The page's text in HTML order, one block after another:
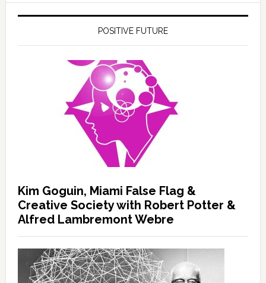
POSITIVE FUTURE
Kim Goguin, Miami False Flag &
Creative Society with Robert Potter &
Alfred Lambremont Webre